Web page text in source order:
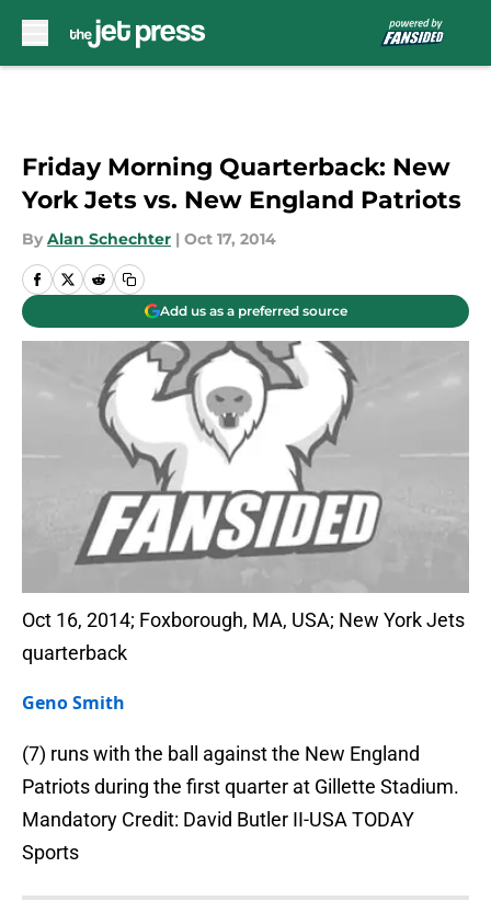
Friday Morning Quarterback: New
York Jets vs. New England Patriots
By Alan Schechter | Oct 17, 2014
Add us as a preferred source
Oct 16, 2014; Foxborough, MA, USA; New York Jets
quarterback
Geno Smith
(7) runs with the ball against the New England
Patriots during the first quarter at Gillette Stadium.
Mandatory Credit: David Butler II-USA TODAY
Sports